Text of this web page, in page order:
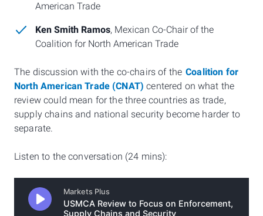
American Trade
Ken Smith Ramos, Mexican Co-Chair of the
Coalition for North American Trade
The discussion with the co-chairs of the Coalition for
North American Trade (CNAT) centered on what the
review could mean for the three countries as trade,
supply chains and national security become harder to
separate.
Listen to the conversation (24 mins):